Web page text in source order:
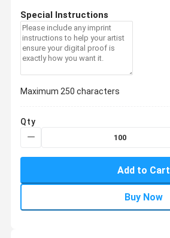
Special Instructions
Maximum 250 characters
Qty
Add to Cart
Buy Now